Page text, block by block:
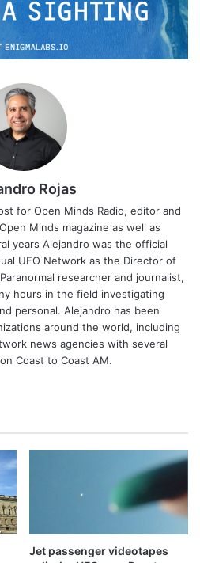
Rojas
for Open Minds Radio, editor and
Minds magazine as well as
years Alejandro was the official
UFO Network as the Director of
researcher and journalist,
hours in the field investigating
personal. Alejandro has been
around the world, including
news agencies with several
Coast to Coast AM.
Jet passenger videotapes